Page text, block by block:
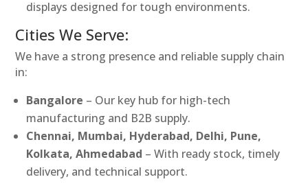
displays designed for tough environments.
Cities We Serve:
We have a strong presence and reliable supply chain
in:
Bangalore – Our key hub for high-tech
manufacturing and B2B supply.
Chennai, Mumbai, Hyderabad, Delhi, Pune,
Kolkata, Ahmedabad – With ready stock, timely
delivery, and technical support.